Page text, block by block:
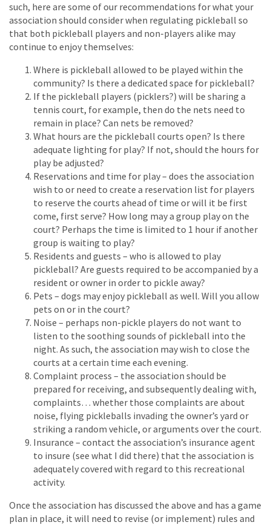
such, here are some of our recommendations for what your
association should consider when regulating pickleball so
that both pickleball players and non-players alike may
continue to enjoy themselves:
Where is pickleball allowed to be played within the
community? Is there a dedicated space for pickleball?
If the pickleball players (picklers?) will be sharing a
tennis court, for example, then do the nets need to
remain in place? Can nets be removed?
What hours are the pickleball courts open? Is there
adequate lighting for play? If not, should the hours for
play be adjusted?
Reservations and time for play – does the association
wish to or need to create a reservation list for players
to reserve the courts ahead of time or will it be first
come, first serve? How long may a group play on the
court? Perhaps the time is limited to 1 hour if another
group is waiting to play?
Residents and guests – who is allowed to play
pickleball? Are guests required to be accompanied by a
resident or owner in order to pickle away?
Pets – dogs may enjoy pickleball as well. Will you allow
pets on or in the court?
Noise – perhaps non-pickle players do not want to
listen to the soothing sounds of pickleball into the
night. As such, the association may wish to close the
courts at a certain time each evening.
Complaint process – the association should be
prepared for receiving, and subsequently dealing with,
complaints… whether those complaints are about
noise, flying pickleballs invading the owner’s yard or
striking a random vehicle, or arguments over the court.
Insurance – contact the association’s insurance agent
to insure (see what I did there) that the association is
adequately covered with regard to this recreational
activity.
Once the association has discussed the above and has a game
plan in place, it will need to revise (or implement) rules and